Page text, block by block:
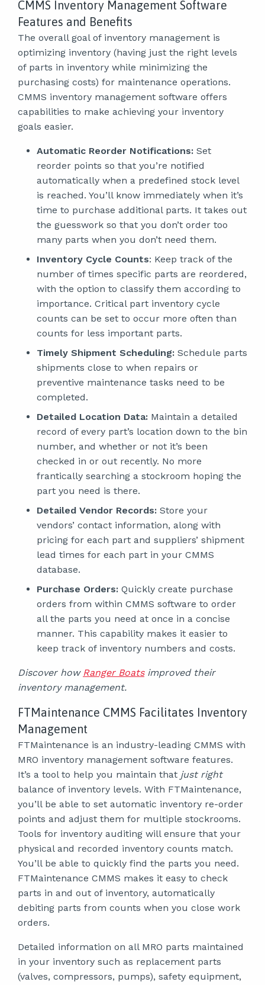
CMMS Inventory Management Software
Features and Benefits
The overall goal of inventory management is
optimizing inventory (having just the right levels
of parts in inventory while minimizing the
purchasing costs) for maintenance operations.
CMMS inventory management software offers
capabilities to make achieving your inventory
goals easier.
Automatic Reorder Notifications: Set
reorder points so that you’re notified
automatically when a predefined stock level
is reached. You’ll know immediately when it’s
time to purchase additional parts. It takes out
the guesswork so that you don’t order too
many parts when you don’t need them.
Inventory Cycle Counts: Keep track of the
number of times specific parts are reordered,
with the option to classify them according to
importance. Critical part inventory cycle
counts can be set to occur more often than
counts for less important parts.
Timely Shipment Scheduling: Schedule parts
shipments close to when repairs or
preventive maintenance tasks need to be
completed.
Detailed Location Data: Maintain a detailed
record of every part’s location down to the bin
number, and whether or not it’s been
checked in or out recently. No more
frantically searching a stockroom hoping the
part you need is there.
Detailed Vendor Records: Store your
vendors’ contact information, along with
pricing for each part and suppliers’ shipment
lead times for each part in your CMMS
database.
Purchase Orders: Quickly create purchase
orders from within CMMS software to order
all the parts you need at once in a concise
manner. This capability makes it easier to
keep track of inventory numbers and costs.
Discover how Ranger Boatsimproved their
inventory management.
FTMaintenance CMMS Facilitates Inventory
Management
FTMaintenance is an industry-leading CMMS with
MRO inventory management software features.
It’s a tool to help you maintain that just right
balance of inventory levels. With FTMaintenance,
you’ll be able to set automatic inventory re-order
points and adjust them for multiple stockrooms.
Tools for inventory auditing will ensure that your
physical and recorded inventory counts match.
You’ll be able to quickly find the parts you need.
FTMaintenance CMMS makes it easy to check
parts in and out of inventory, automatically
debiting parts from counts when you close work
orders.
Detailed information on all MRO parts maintained
in your inventory such as replacement parts
(valves, compressors, pumps), safety equipment,